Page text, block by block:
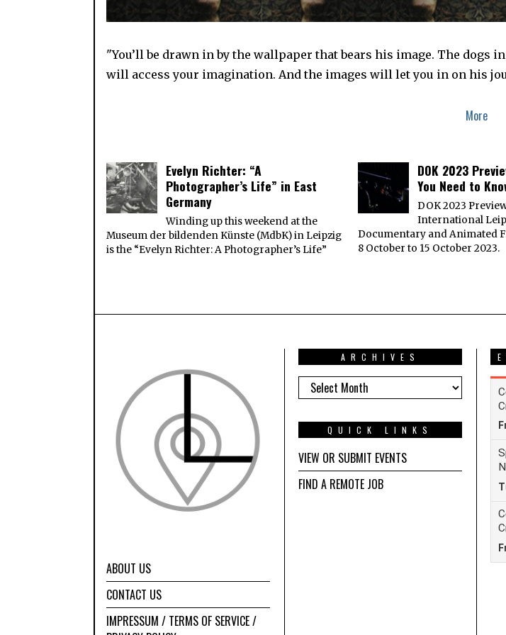
"You’ll be drawn in by the wallpaper that bears his image. The
will access your imagination. And the images will let you in on his
More
Evelyn Richter: “A
Photographer’s Life” in East
Germany
Winding up this weekend at the
Museum der bildenden Künste (MdbK) in Leipzig
is the “Evelyn Richter: A Photographer’s Life”
DOK 2023
You Need to
DOK 2023
International
Documentary and Animated
8 October to 15 October 2023.
ABOUT US
CONTACT US
IMPRESSUM / TERMS OF SERVICE /
ARCHIVES
ARCHIVES
QUICK LINKS
VIEW OR SUBMIT EVENTS
FIND A REMOTE JOB